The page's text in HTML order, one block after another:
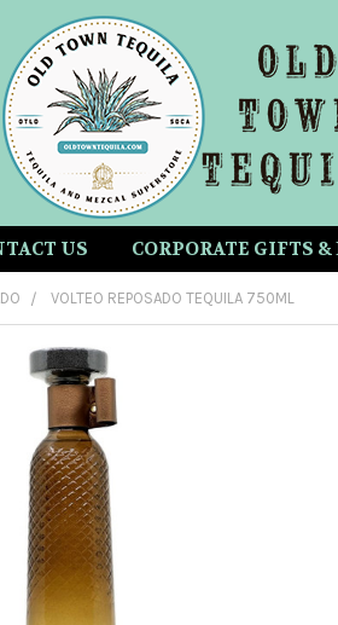
US CORPORATE GIFTS
VOLTEO REPOSADO TEQUILA 750ML